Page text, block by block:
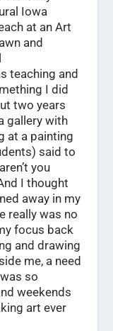
Iowa
at an Art
and
teaching and
I did
two years
gallery with
at a painting
said to
you
I thought
away in my
really was no
focus back
and drawing
me, a need
so
weekends
art ever